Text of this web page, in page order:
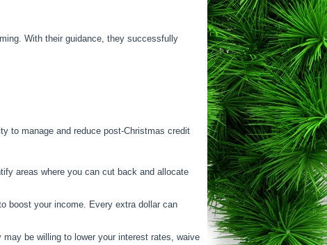
With their guidance, they successfully
to manage and reduce post-Christmas credit
areas where you can cut back and allocate
boost your income. Every extra dollar can
be willing to lower your interest rates, waive